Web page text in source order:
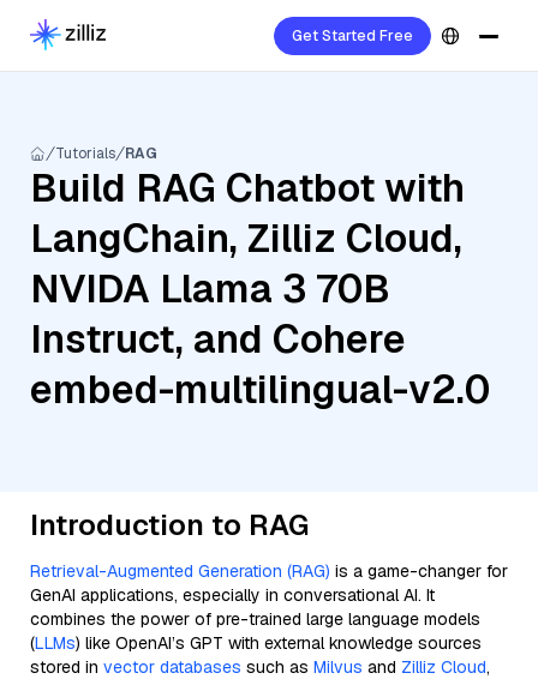
Get Started Free
Tutorials RAG
Build RAG Chatbot with
LangChain, Zilliz Cloud,
NVIDA Llama 3 70B
Instruct, and Cohere
embed-multilingual-v2.0
Introduction to RAG
Retrieval-Augmented Generation (RAG) is a game-changer for
GenAI applications, especially in conversational AI. It
combines the power of pre-trained large language models
(LLMs) like OpenAI’s GPT with external knowledge sources
stored in vector databases such as Milvus and Zilliz Cloud,